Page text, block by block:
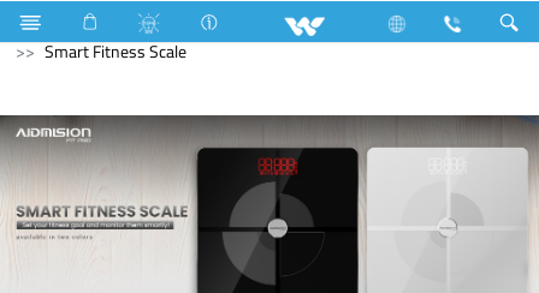
Lift Passenger Lift Archived
Computer
Smart Fitness Scale